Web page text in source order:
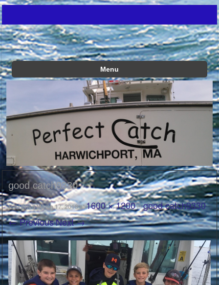
Perfect Catch
Just another WordPress site
Menu
good catch9330
PublishedMarch 17, 2018at1600 × 1200ingood catch9330
← PreviousNext →